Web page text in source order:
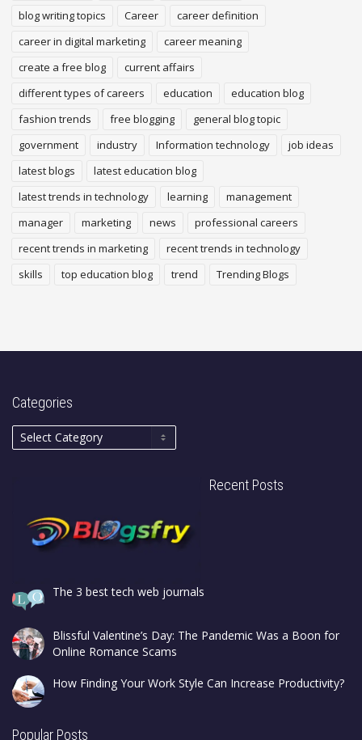
blog writing topics
Career
career definition
career in digital marketing
career meaning
create a free blog
current affairs
different types of careers
education
education blog
fashion trends
free blogging
general blog topic
government
industry Information technology
job ideas
latest blogs
latest education blog
latest trends in technology
learning
management
manager
marketing news
professional careers
recent trends in marketing
recent trends in technology
skills
top education blog trend Trending Blogs
Categories
Recent Posts
The 3 best tech web journals
Blissful Valentine’s Day: The Pandemic Was a Boon for
Online Romance Scams
How Finding Your Work Style Can Increase Productivity?
Popular Posts